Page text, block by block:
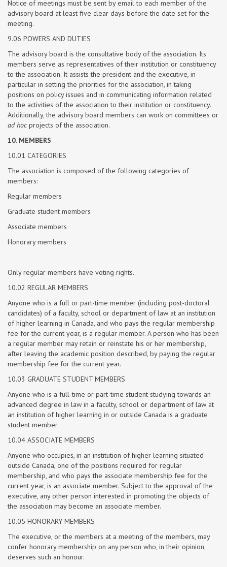
Notice of meetings must be sent by email to each member of the
advisory board at least five clear days before the date set for the
meeting.
9.06 POWERS AND DUTIES
The advisory board is the consultative body of the association. Its
members serve as representatives of their institution or constituency
to the association. It assists the president and the executive, in
particular in setting the priorities for the association, in taking
positions on policy issues and in communicating information related
to the activities of the association to their institution or constituency.
Additionally, the advisory board members can work on committees or
ad hoc projects of the association.
10. MEMBERS
10.01 CATEGORIES
The association is composed of the following categories of
members:
Regular members
Graduate student members
Associate members
Honorary members
Only regular members have voting rights.
10.02 REGULAR MEMBERS
Anyone who is a full or part-time member (including post-doctoral
candidates) of a faculty, school or department of law at an institution
of higher learning in Canada, and who pays the regular membership
fee for the current year, is a regular member. A person who has been
a regular member may retain or reinstate his or her membership,
after leaving the academic position described, by paying the regular
membership fee for the current year.
10.03 GRADUATE STUDENT MEMBERS
Anyone who is a full-time or part-time student studying towards an
advanced degree in law in a faculty, school or department of law at
an institution of higher learning in or outside Canada is a graduate
student member.
10.04 ASSOCIATE MEMBERS
Anyone who occupies, in an institution of higher learning situated
outside Canada, one of the positions required for regular
membership, and who pays the associate membership fee for the
current year, is an associate member. Subject to the approval of the
executive, any other person interested in promoting the objects of
the association may become an associate member.
10.05 HONORARY MEMBERS
The executive, or the members at a meeting of the members, may
confer honorary membership on any person who, in their opinion,
deserves such an honour.